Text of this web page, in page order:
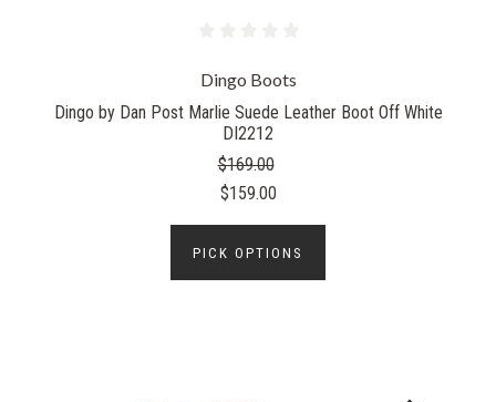
Dingo Boots
Dingo by Dan Post Marlie Suede Leather Boot Off White
DI2212
$169.00
$159.00
PICK OPTIONS